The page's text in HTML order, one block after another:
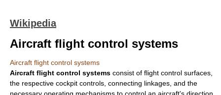
Wikipedia
Aircraft flight control systems
Aircraft flight control systems
Aircraft flight control systems consist of flight control surfaces
the respective cockpit controls, connecting linkages, and the